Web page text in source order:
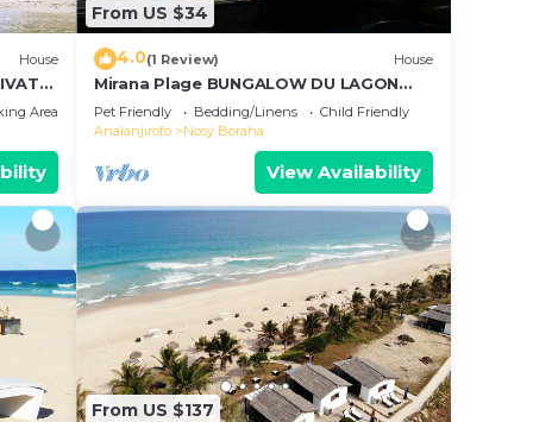
House
Area
From US $34
4.0(1 Review) House
Mirana Plage BUNGALOW DU LAGON
BLEU
Pet Friendly Bedding/Linens
Child Friendly
Analanjirofo
Nosy Boraha
View Availability
From US $137